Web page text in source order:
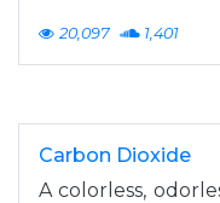
20,097 1,401
Carbon Dioxide
A colorless,